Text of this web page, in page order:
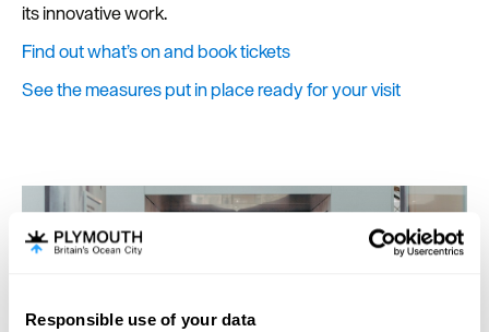
Responsible use of your data
its innovative work.
Find out what’s on and book tickets
See the measures put in place ready for your visit